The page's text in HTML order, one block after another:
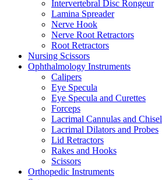
Intervertebral Disc Rongeur
Lamina Spreader
Nerve Hook
Nerve Root Retractors
Root Retractors
Nursing Scissors
Ophthalmology Instruments
Calipers
Eye Specula
Eye Specula and Curettes
Forceps
Lacrimal Cannulas and Chisel
Lacrimal Dilators and Probes
Lid Retractors
Rakes and Hooks
Scissors
Orthopedic Instruments